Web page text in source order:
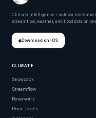
Climate intelligence + outdoor
streamflow, weather, and flood data on
Download on iOS
CLIMATE
Snowpack
Streamflow
Reservoirs
River Levels